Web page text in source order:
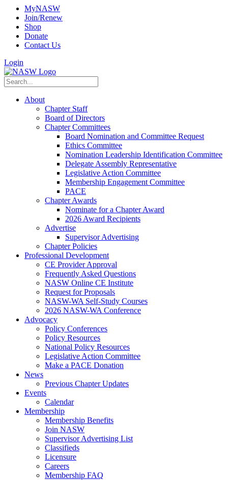
MyNASW
Join/Renew
Shop
Donate
Contact Us
Login
About
Chapter Staff
Board of Directors
Chapter Committees
Board Nomination and Committee Request
Ethics Committee
Nomination Leadership Identification Committee
Delegate Assembly Representative
Legislative Action Committee
Membership Engagement Committee
PACE
Chapter Awards
Nominate for a Chapter Award
2026 Award Recipients
Advertise
Supervisor Advertising
Chapter Policies
Professional Development
CE Provider Approval
Frequently Asked Questions
NASW Online CE Institute
Request for Proposals
NASW-WA Self-Study Courses
2026 NASW-WA Conference
Advocacy
Policy Conferences
Policy Resources
National Policy Resources
Legislative Action Committee
Make a PACE Donation
News
Previous Chapter Updates
Events
Calendar
Membership
Membership Benefits
Join NASW
Supervisor Advertising List
Classifieds
Licensure
Careers
Membership FAQ